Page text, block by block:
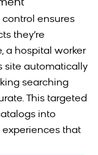
ensures
they’re
a hospital worker
site automatically
searching
This targeted
into
that